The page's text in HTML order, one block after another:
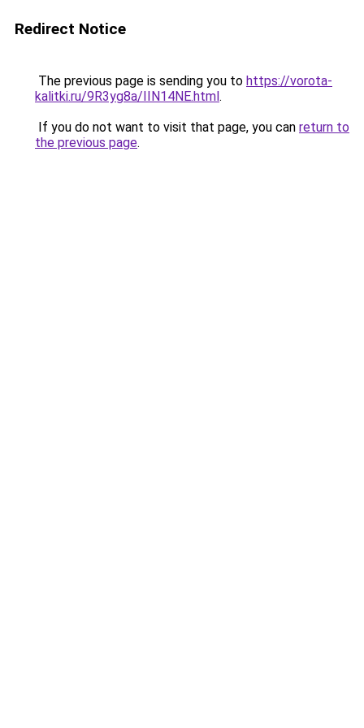
Redirect Notice
The previous page is sending you to https://vorota-
kalitki.ru/9R3yg8a/IIN14NE.html.
If you do not want to visit that page, you can return to
the previous page.